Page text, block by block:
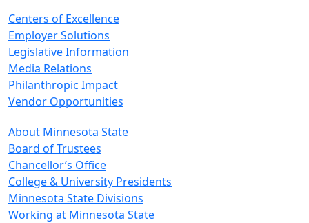
Centers of Excellence
Employer Solutions
Legislative Information
Media Relations
Philanthropic Impact
Vendor Opportunities
About Minnesota State
Board of Trustees
Chancellor’s Office
College & University Presidents
Minnesota State Divisions
Working at Minnesota State